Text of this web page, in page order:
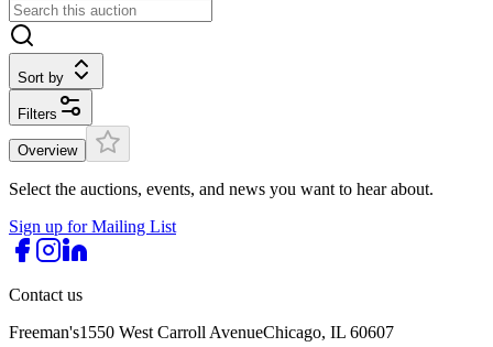
Sort by
Filters
Overview
Select the auctions, events, and news you want to hear about.
Sign up for Mailing List
Contact us
Freeman's1550 West Carroll AvenueChicago, IL 60607